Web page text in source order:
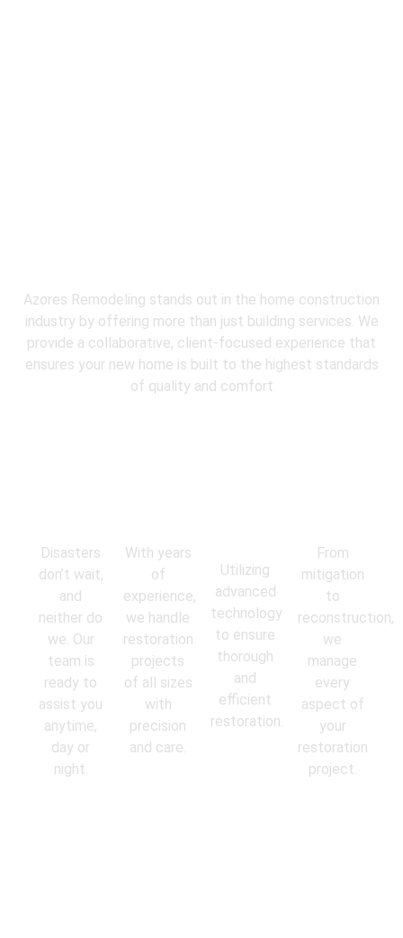
Azores Remodeling stands out in the home construction
industry by offering more than just building services. We
provide a collaborative, client-focused experience that
ensures your new home is built to the highest standards
of quality and comfort
Disasters
don’t wait,
and
neither do
we. Our
team is
ready to
assist you
anytime,
day or
night.
With years
of
experience,
we handle
restoration
projects
of all sizes
with
precision
and care.
Utilizing
advanced
technology
to ensure
thorough
and
efficient
restoration.
From
mitigation
to
reconstruction,
we
manage
every
aspect of
your
restoration
project.